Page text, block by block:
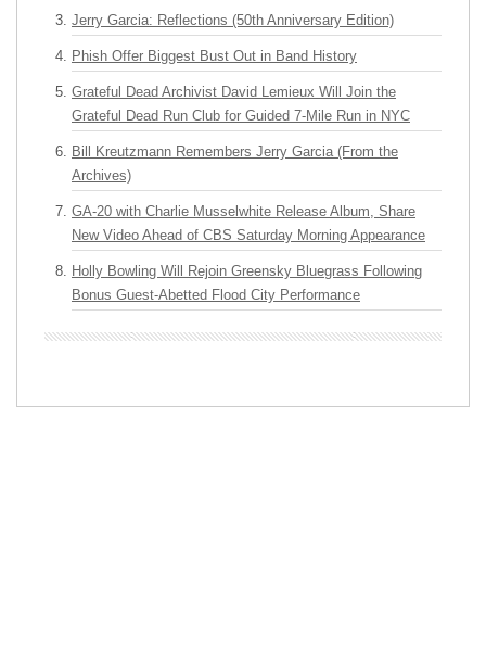
Jerry Garcia: Reflections (50th Anniversary Edition)
Phish Offer Biggest Bust Out in Band History
Grateful Dead Archivist David Lemieux Will Join the
Grateful Dead Run Club for Guided 7-Mile Run in NYC
Bill Kreutzmann Remembers Jerry Garcia (From the
Archives)
GA-20 with Charlie Musselwhite Release Album, Share
New Video Ahead of CBS Saturday Morning Appearance
Holly Bowling Will Rejoin Greensky Bluegrass Following
Bonus Guest-Abetted Flood City Performance